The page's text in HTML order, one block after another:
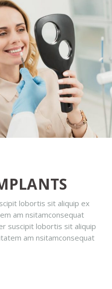
lobortis sit aliquip ex
am nsitamconsequat
suscipit lobortis sit aliquip
am nsitamconsequat